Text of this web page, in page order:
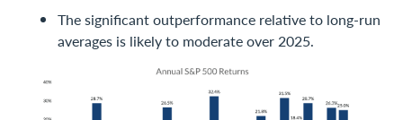
The significant outperformance relative to long-run
averages is likely to moderate over 2025.